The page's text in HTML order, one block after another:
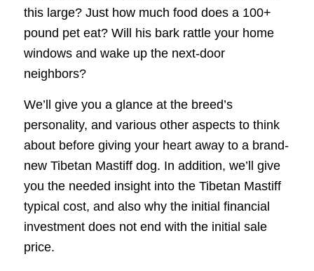
this large? Just how much food does a 100+
pound pet eat? Will his bark rattle your home
windows and wake up the next-door
neighbors?
We’ll give you a glance at the breed’s
personality, and various other aspects to think
about before giving your heart away to a brand-
new Tibetan Mastiff dog. In addition, we’ll give
you the needed insight into the Tibetan Mastiff
typical cost, and also why the initial financial
investment does not end with the initial sale
price.